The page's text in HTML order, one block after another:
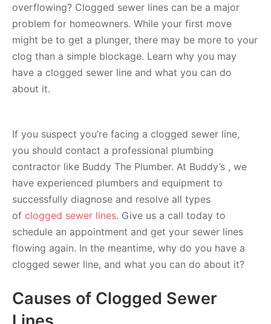
overflowing? Clogged sewer lines can be a major
problem for homeowners. While your first move
might be to get a plunger, there may be more to your
clog than a simple blockage. Learn why you may
have a clogged sewer line and what you can do
about it.
If you suspect you’re facing a clogged sewer line,
you should contact a professional plumbing
contractor like Buddy The Plumber. At Buddy’s , we
have experienced plumbers and equipment to
successfully diagnose and resolve all types
of clogged sewer lines. Give us a call today to
schedule an appointment and get your sewer lines
flowing again. In the meantime, why do you have a
clogged sewer line, and what you can do about it?
Causes of Clogged Sewer